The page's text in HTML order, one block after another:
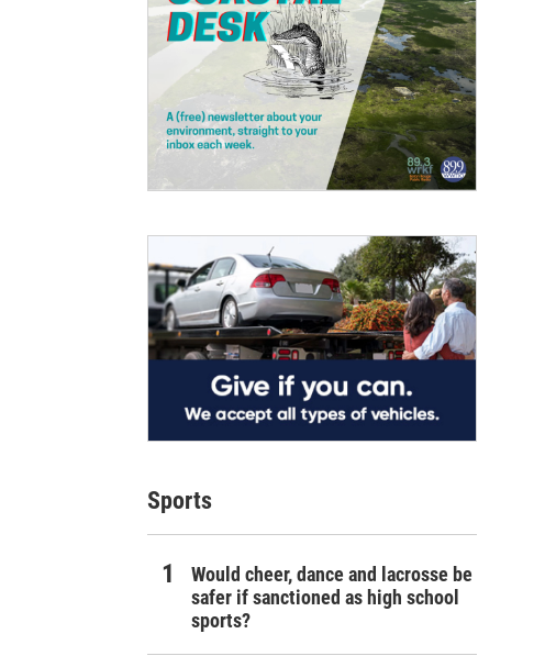
Sports
Would cheer, dance and lacrosse be
safer if sanctioned as high school
sports?